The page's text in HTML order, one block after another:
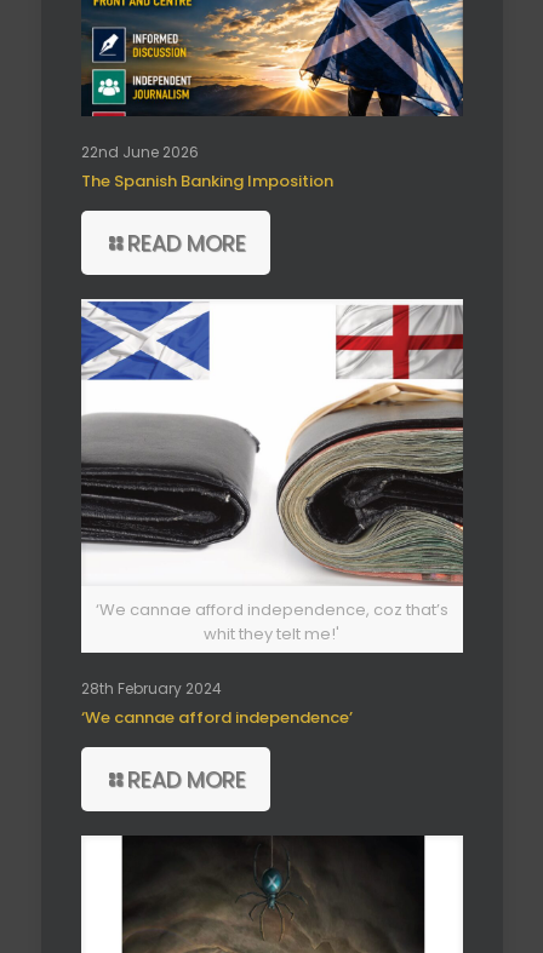
22nd June 2026
The Spanish Banking Imposition
READ MORE
‘We cannae afford independence, coz that’s
whit they telt me!'
28th February 2024
‘We cannae afford independence’
READ MORE